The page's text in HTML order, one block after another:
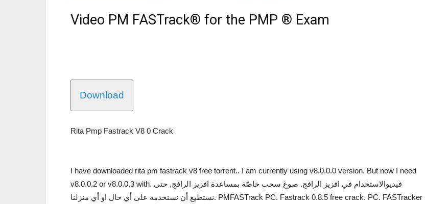
Video PM FASTrack® for the PMP ® Exam
Download
Rita Pmp Fastrack V8 0 Crack
I have downloaded rita pm fastrack v8 free torrent.. I am currently using v8.0.0.0 version. But now I need
v8.0.0.2 or v8.0.0.3 with. فيديوالاستخدام في افزيز الرافج. صوغ سحب خاصّة بمساعدة افزيز الرافج, حتى
نستطيع أن نستخدمه على أي حال او أي منزلنا. PMFASTrack PC. Fastrack 0.8.5 free crack. PC. FASTracker